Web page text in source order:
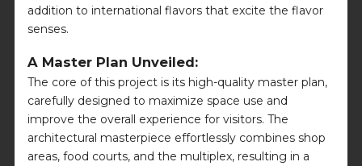
addition to international flavors that excite the flavor
senses.
A Master Plan Unveiled:
The core of this project is its high-quality master plan,
carefully designed to maximize space use and
improve the overall experience for visitors. The
architectural masterpiece effortlessly combines shop
areas, food courts, and the multiplex, resulting in a